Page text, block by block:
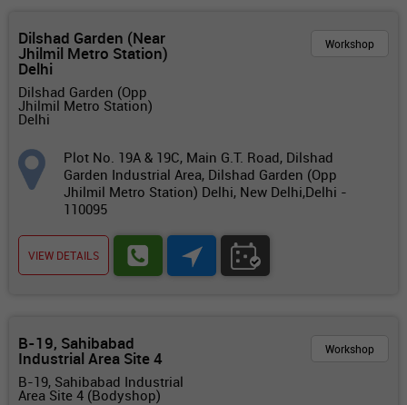
Dilshad Garden (Near
Jhilmil Metro Station)
Delhi
Dilshad Garden (Opp
Jhilmil Metro Station)
Delhi
Workshop
Plot No. 19A & 19C, Main G.T. Road, Dilshad
Garden Industrial Area, Dilshad Garden (Opp
Jhilmil Metro Station) Delhi, New Delhi,Delhi -
110095
VIEW DETAILS
B-19, Sahibabad
Industrial Area Site 4
B-19, Sahibabad Industrial
Area Site 4 (Bodyshop)
Workshop